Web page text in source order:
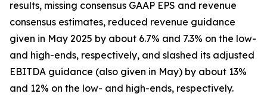
results, missing consensus GAAP EPS and revenue
consensus estimates, reduced revenue guidance
given in May 2025 by about 6.7% and 7.3% on the low-
and high-ends, respectively, and slashed its adjusted
EBITDA guidance (also given in May) by about 13%
and 12% on the low- and high-ends, respectively.